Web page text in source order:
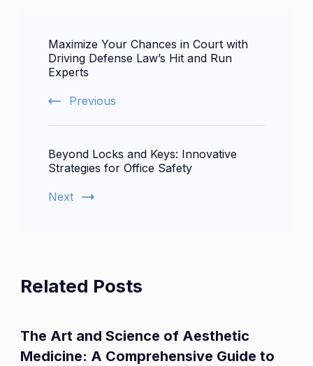
Navigation
Maximize Your Chances in Court with
Driving Defense Law’s Hit and Run
Experts
Previous
Beyond Locks and Keys: Innovative
Strategies for Office Safety
Next
Related Posts
The Art and Science of Aesthetic
Medicine: A Comprehensive Guide to